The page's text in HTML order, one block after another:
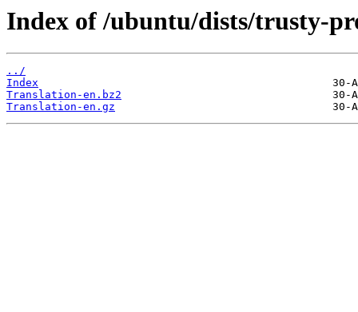
Index of /ubuntu/dists/trusty-
../
Index
Translation-en.bz2
Translation-en.gz